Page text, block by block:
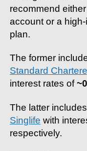
recommend
account or a
plan.
The former
Standard
interest rates of
The latter
Singlife with
respectively.